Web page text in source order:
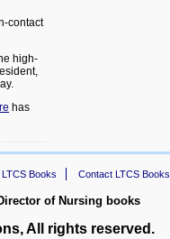
contact
high-
has
Books Contact LTCS Books
of Nursing books
All rights reserved.